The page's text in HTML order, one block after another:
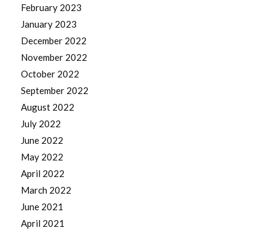
February 2023
January 2023
December 2022
November 2022
October 2022
September 2022
August 2022
July 2022
June 2022
May 2022
April 2022
March 2022
June 2021
April 2021